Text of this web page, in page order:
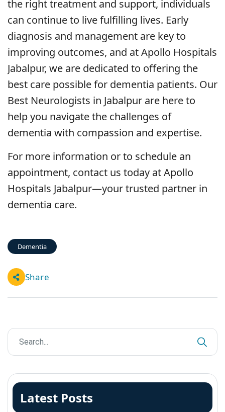
the right treatment and support, individuals
can continue to live fulfilling lives. Early
diagnosis and management are key to
improving outcomes, and at Apollo Hospitals
Jabalpur, we are dedicated to offering the
best care possible for dementia patients. Our
Best Neurologists in Jabalpur are here to
help you navigate the challenges of
dementia with compassion and expertise.
For more information or to schedule an
appointment, contact us today at Apollo
Hospitals Jabalpur—your trusted partner in
dementia care.
Dementia
Share
Latest Posts